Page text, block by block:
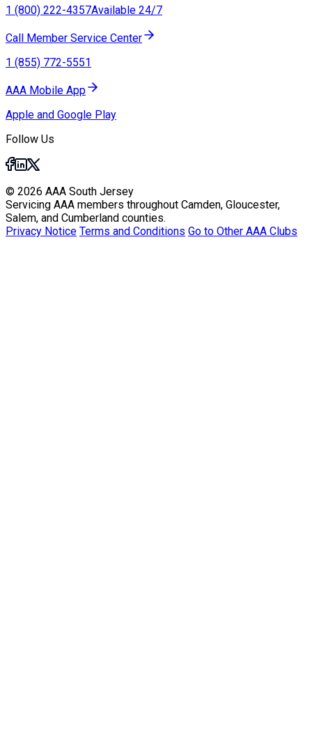
1 (800) 222-4357Available 24/7
Call Member Service Center
1 (855) 772-5551
AAA Mobile App
Apple and Google Play
Follow Us
© 2026 AAA South Jersey
Servicing AAA members throughout Camden, Gloucester,
Salem, and Cumberland counties.
Privacy Notice Terms and Conditions Go to Other AAA Clubs